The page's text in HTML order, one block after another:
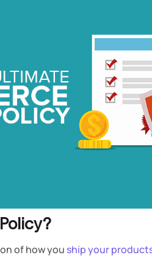
of how you ship your